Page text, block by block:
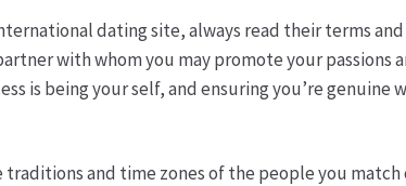
dating site, always read their terms
with whom you may promote your
is being your self, and ensuring you’re
traditions and time zones of the people you